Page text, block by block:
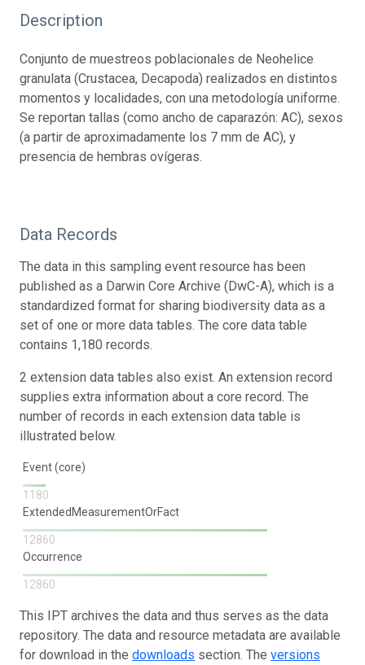
Description
Conjunto de muestreos poblacionales de Neohelice
granulata (Crustacea, Decapoda) realizados en distintos
momentos y localidades, con una metodología uniforme.
Se reportan tallas (como ancho de caparazón: AC), sexos
(a partir de aproximadamente los 7 mm de AC), y
presencia de hembras ovígeras.
Data Records
The data in this sampling event resource has been
published as a Darwin Core Archive (DwC-A), which is a
standardized format for sharing biodiversity data as a
set of one or more data tables. The core data table
contains 1,180 records.
2 extension data tables also exist. An extension record
supplies extra information about a core record. The
number of records in each extension data table is
illustrated below.
Event (core)
1180
ExtendedMeasurementOrFact
12860
Occurrence
12860
This IPT archives the data and thus serves as the data
repository. The data and resource metadata are available
for download in the downloads section. The versions